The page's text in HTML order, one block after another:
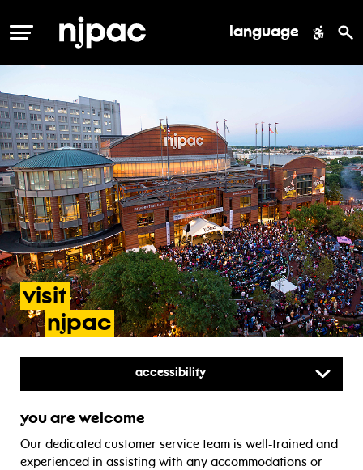
MENU language
visit
njpac- accessibility
Accessibility
you are welcome
Our dedicated customer service team is well-trained and
experienced in assisting with any accommodations or